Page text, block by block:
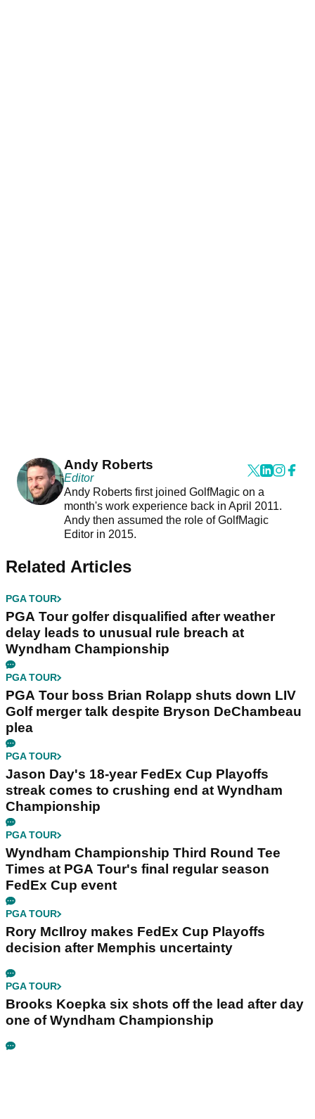
Andy Roberts
Editor
Andy Roberts first joined GolfMagic on a
month's work experience back in April 2011.
Andy then assumed the role of GolfMagic
Editor in 2015.
Related Articles
PGA TOUR
PGA Tour golfer disqualified after weather
delay leads to unusual rule breach at
Wyndham Championship
PGA TOUR
PGA Tour boss Brian Rolapp shuts down LIV
Golf merger talk despite Bryson DeChambeau
plea
PGA TOUR
Jason Day's 18-year FedEx Cup Playoffs
streak comes to crushing end at Wyndham
Championship
PGA TOUR
Wyndham Championship Third Round Tee
Times at PGA Tour's final regular season
FedEx Cup event
PGA TOUR
Rory McIlroy makes FedEx Cup Playoffs
decision after Memphis uncertainty
PGA TOUR
Brooks Koepka six shots off the lead after day
one of Wyndham Championship